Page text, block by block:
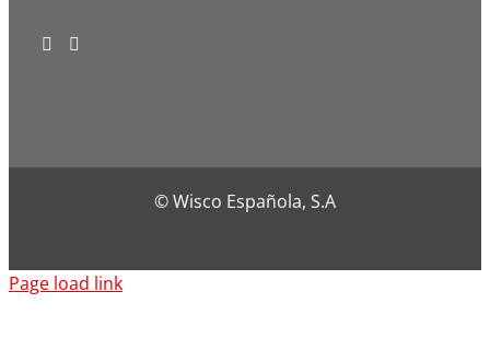
© Wisco Española, S.A
Page load link